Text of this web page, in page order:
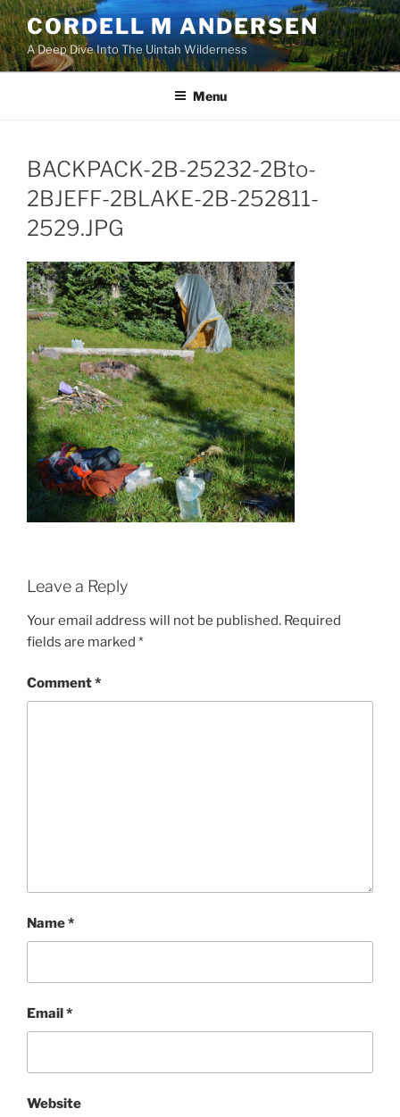
Skip
to
content
CORDELL M ANDERSEN
A Deep Dive Into The Uintah Wilderness
Menu
BACKPACK-2B-25232-2Bto-
2BJEFF-2BLAKE-2B-252811-
2529.JPG
Leave a Reply
Your email address will not be published. Required
fields are marked *
Comment*
Name*
Email*
Website